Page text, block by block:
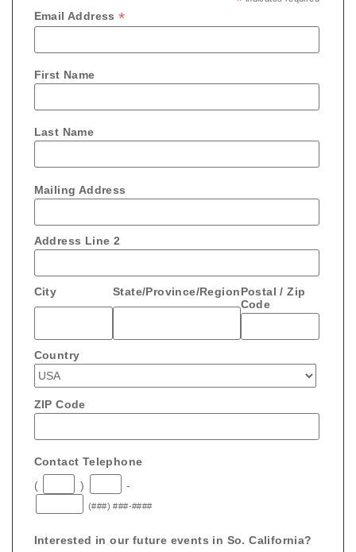
Email Address*
First Name
Last Name
Mailing Address
Address Line 2
City State/Province/RegionPostal / Zip
Code
Country
ZIP Code
Contact Telephone
(
) -
(###) ###-####
Interested in our future events in So. California?